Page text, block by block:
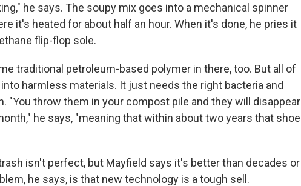
he says. The soupy mix goes into a mechanical spinner
it's heated for about half an hour. When it's done, he pries it
flip-flop sole.
traditional petroleum-based polymer in there, too. But all of
harmless materials. It just needs the right bacteria and
"You throw them in your compost pile and they will disappear
he says, "meaning that within about two years that shoe
isn't perfect, but Mayfield says it's better than decades or
he says, is that new technology is a tough sell.